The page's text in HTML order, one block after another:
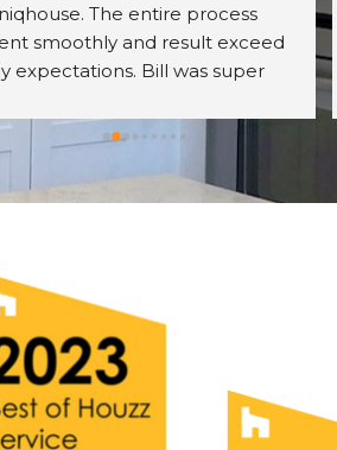
The entire process
smoothly and result exceed
expectations. Bill was super
I will definitely
them again.